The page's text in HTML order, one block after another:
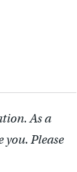
As a
Please